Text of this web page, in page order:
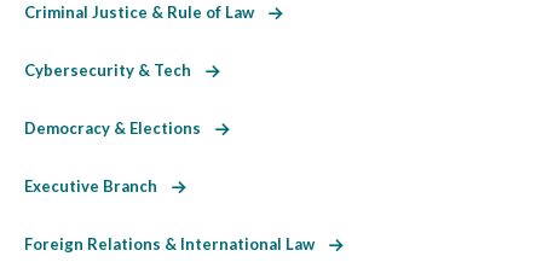
Criminal Justice & Rule of Law
Cybersecurity & Tech
Democracy & Elections
Executive Branch
Foreign Relations & International Law